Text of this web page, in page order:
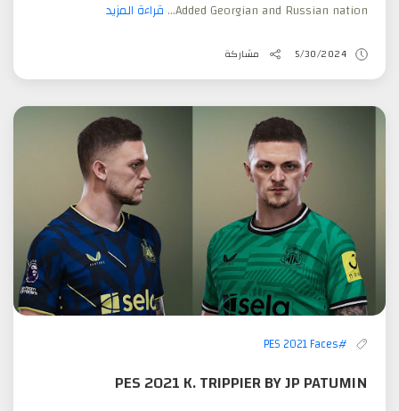
Added Georgian and Russian nation... قراءة المزيد
5/30/2024 مشاركة
#PES 2021 Faces
PES 2021 K. TRIPPIER BY JP PATUMIN